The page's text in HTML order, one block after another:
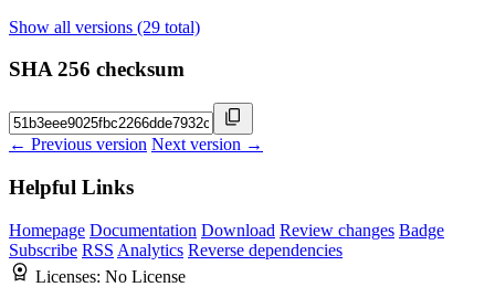
Show all versions (29 total)
SHA 256 checksum
← Previous version Next version →
Helpful Links
Homepage Documentation Download Review changes Badge
Subscribe RSS Analytics Reverse dependencies
Licenses: No License